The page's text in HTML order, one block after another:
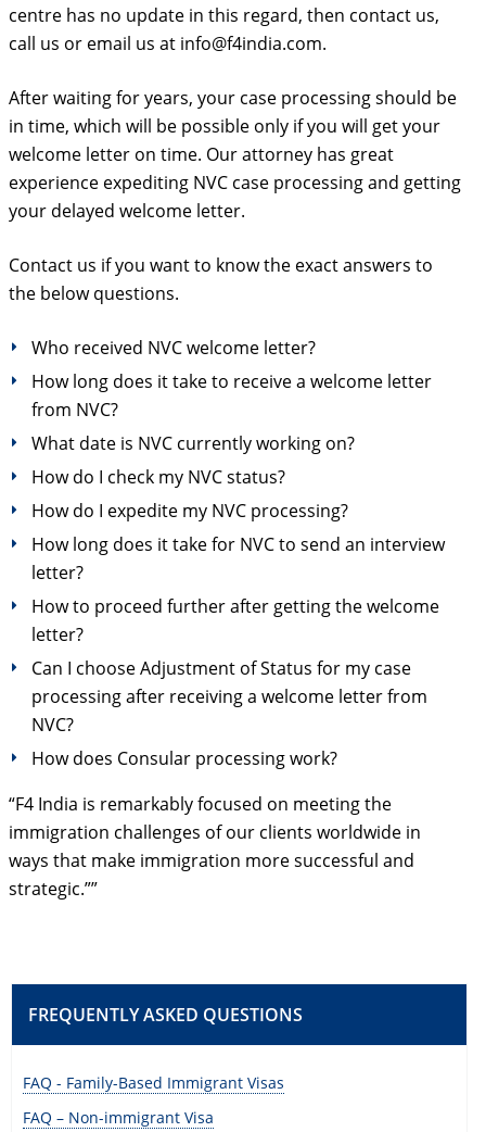
centre has no update in this regard, then contact us,
call us or email us at info@f4india.com.
After waiting for years, your case processing should be
in time, which will be possible only if you will get your
welcome letter on time. Our attorney has great
experience expediting NVC case processing and getting
your delayed welcome letter.
Contact us if you want to know the exact answers to
the below questions.
Who received NVC welcome letter?
How long does it take to receive a welcome letter
from NVC?
What date is NVC currently working on?
How do I check my NVC status?
How do I expedite my NVC processing?
How long does it take for NVC to send an interview
letter?
How to proceed further after getting the welcome
letter?
Can I choose Adjustment of Status for my case
processing after receiving a welcome letter from
NVC?
How does Consular processing work?
“F4 India is remarkably focused on meeting the
immigration challenges of our clients worldwide in
ways that make immigration more successful and
strategic.””
FREQUENTLY ASKED QUESTIONS
FAQ - Family-Based Immigrant Visas
FAQ – Non-immigrant Visa